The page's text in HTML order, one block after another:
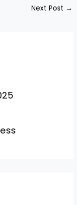
Next Post →